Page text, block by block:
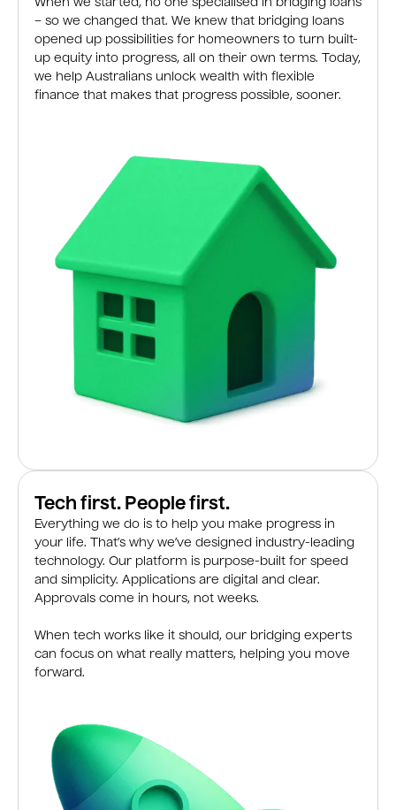
When we started, no one specialised in bridging loans
– so we changed that. We knew that bridging loans
opened up possibilities for homeowners to turn built-
up equity into progress, all on their own terms. Today,
we help Australians unlock wealth with flexible
finance that makes that progress possible, sooner.
Tech first. People first.
Everything we do is to help you make progress in
your life. That’s why we’ve designed industry-leading
technology. Our platform is purpose-built for speed
and simplicity. Applications are digital and clear.
Approvals come in hours, not weeks.
When tech works like it should, our bridging experts
can focus on what really matters, helping you move
forward.